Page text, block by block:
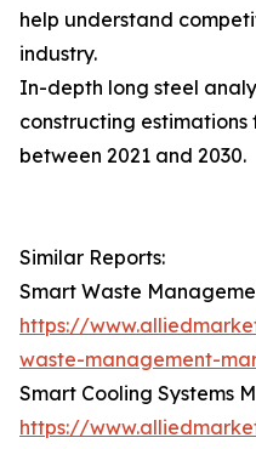
help understand
industry.
In-depth long steel
constructing estimations
between 2021 and 2030.
Similar Reports:
Smart Waste
https://
waste-management-
Smart Cooling Systems
https://